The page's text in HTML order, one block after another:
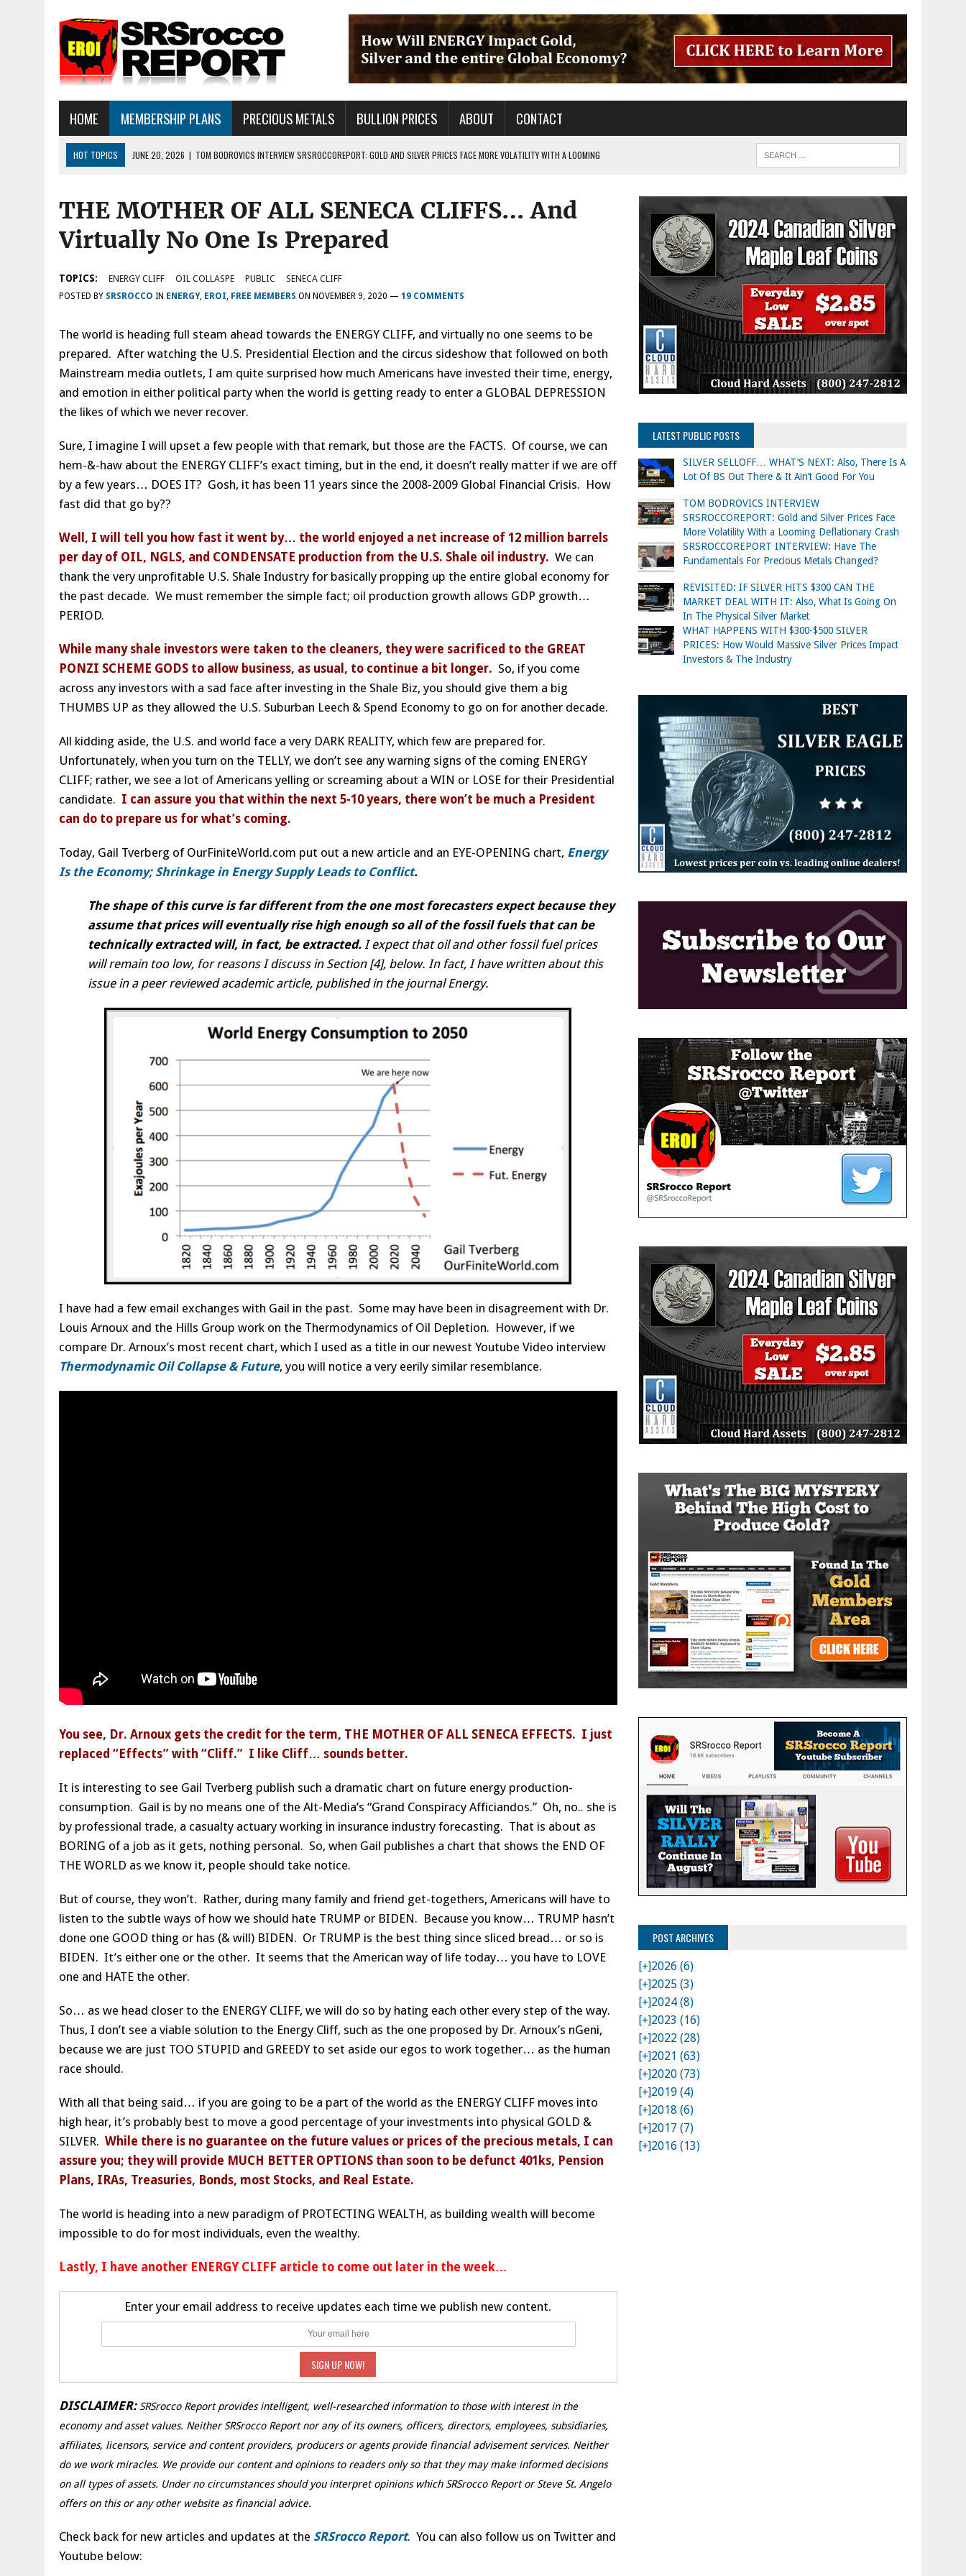
HOME MEMBERSHIP PLANS PRECIOUS METALS BULLION PRICES ABOUT CONTACT
HOT TOPICS JUNE 20, 2026 | TOM BODROVICS INTERVIEW SRSROCCOREPORT: GOLD AND SILVER PRICES FACE MORE VOLATILITY WITH A LOOMING
JUNE 16, 2026
SRSROCCOREPORT INTERVIEW: HAVE THE FUNDAMENTALS FOR PRECIOUS METALS CHANGED?
THE MOTHER OF ALL SENECA CLIFFS… And
Virtually No One Is Prepared
TOPICS: ENERGY CLIFF OIL COLLASPE PUBLIC SENECA CLIFF
POSTED BY SRSROCCO IN ENERGY, EROI, FREE MEMBERS ON NOVEMBER 9, 2020 — 19 COMMENTS
The world is heading full steam ahead towards the ENERGY CLIFF, and virtually no one seems to be
prepared. After watching the U.S. Presidential Election and the circus sideshow that followed on both
Mainstream media outlets, I am quite surprised how much Americans have invested their time, energy,
and emotion in either political party when the world is getting ready to enter a GLOBAL DEPRESSION
the likes of which we never recover.
Sure, I imagine I will upset a few people with that remark, but those are the FACTS. Of course, we can
hem-&-haw about the ENERGY CLIFF’s exact timing, but in the end, it doesn’t really matter if we are off
by a few years… DOES IT? Gosh, it has been 11 years since the 2008-2009 Global Financial Crisis. How
fast did that go by??
Well, I will tell you how fast it went by… the world enjoyed a net increase of 12 million barrels
per day of OIL, NGLS, and CONDENSATE production from the U.S. Shale oil industry. We can
thank the very unprofitable U.S. Shale Industry for basically propping up the entire global economy for
the past decade. We must remember the simple fact; oil production growth allows GDP growth…
PERIOD.
While many shale investors were taken to the cleaners, they were sacrificed to the GREAT
PONZI SCHEME GODS to allow business, as usual, to continue a bit longer. So, if you come
across any investors with a sad face after investing in the Shale Biz, you should give them a big
THUMBS UP as they allowed the U.S. Suburban Leech & Spend Economy to go on for another decade.
All kidding aside, the U.S. and world face a very DARK REALITY, which few are prepared for.
Unfortunately, when you turn on the TELLY, we don’t see any warning signs of the coming ENERGY
CLIFF; rather, we see a lot of Americans yelling or screaming about a WIN or LOSE for their Presidential
candidate. I can assure you that within the next 5-10 years, there won’t be much a President
can do to prepare us for what’s coming.
Today, Gail Tverberg of OurFiniteWorld.com put out a new article and an EYE-OPENING chart, Energy
Is the Economy; Shrinkage in Energy Supply Leads to Conflict.
The shape of this curve is far different from the one most forecasters expect because they
assume that prices will eventually rise high enough so all of the fossil fuels that can be
technically extracted will, in fact, be extracted. I expect that oil and other fossil fuel prices
will remain too low, for reasons I discuss in Section [4], below. In fact, I have written about this
issue in a peer reviewed academic article, published in the journal Energy.
I have had a few email exchanges with Gail in the past. Some may have been in disagreement with Dr.
Louis Arnoux and the Hills Group work on the Thermodynamics of Oil Depletion. However, if we
compare Dr. Arnoux’s most recent chart, which I used as a title in our newest Youtube Video interview
Thermodynamic Oil Collapse & Future, you will notice a very eerily similar resemblance.
You see, Dr. Arnoux gets the credit for the term, THE MOTHER OF ALL SENECA EFFECTS. I just
replaced “Effects” with “Cliff.” I like Cliff… sounds better.
It is interesting to see Gail Tverberg publish such a dramatic chart on future energy production-
consumption. Gail is by no means one of the Alt-Media’s “Grand Conspiracy Afficiandos.” Oh, no.. she is
by professional trade, a casualty actuary working in insurance industry forecasting. That is about as
BORING of a job as it gets, nothing personal. So, when Gail publishes a chart that shows the END OF
THE WORLD as we know it, people should take notice.
But of course, they won’t. Rather, during many family and friend get-togethers, Americans will have to
listen to the subtle ways of how we should hate TRUMP or BIDEN. Because you know… TRUMP hasn’t
done one GOOD thing or has (& will) BIDEN. Or TRUMP is the best thing since sliced bread… or so is
BIDEN. It’s either one or the other. It seems that the American way of life today… you have to LOVE
one and HATE the other.
So… as we head closer to the ENERGY CLIFF, we will do so by hating each other every step of the way.
Thus, I don’t see a viable solution to the Energy Cliff, such as the one proposed by Dr. Arnoux’s nGeni,
because we are just TOO STUPID and GREEDY to set aside our egos to work together… as the human
race should.
With all that being said… if you are going to be a part of the world as the ENERGY CLIFF moves into
high hear, it’s probably best to move a good percentage of your investments into physical GOLD &
SILVER. While there is no guarantee on the future values or prices of the precious metals, I can
assure you; they will provide MUCH BETTER OPTIONS than soon to be defunct 401ks, Pension
Plans, IRAs, Treasuries, Bonds, most Stocks, and Real Estate.
The world is heading into a new paradigm of PROTECTING WEALTH, as building wealth will become
impossible to do for most individuals, even the wealthy.
Lastly, I have another ENERGY CLIFF article to come out later in the week…
Enter your email address to receive updates each time we publish new content.
DISCLAIMER: SRSrocco Report provides intelligent, well-researched information to those with interest in the
economy and asset values. Neither SRSrocco Report nor any of its owners, officers, directors, employees, subsidiaries,
affiliates, licensors, service and content providers, producers or agents provide financial advisement services. Neither
do we work miracles. We provide our content and opinions to readers only so that they may make informed decisions
on all types of assets. Under no circumstances should you interpret opinions which SRSrocco Report or Steve St. Angelo
offers on this or any other website as financial advice.
Check back for new articles and updates at the SRSrocco Report. You can also follow us on Twitter and
Youtube below:
LATEST PUBLIC POSTS
SILVER SELLOFF… WHAT’S NEXT: Also, There Is A
Lot Of BS Out There & It Ain’t Good For You
TOM BODROVICS INTERVIEW
SRSROCCOREPORT: Gold and Silver Prices Face
More Volatility With a Looming Deflationary Crash
SRSROCCOREPORT INTERVIEW: Have The
Fundamentals For Precious Metals Changed?
REVISITED: IF SILVER HITS $300 CAN THE
MARKET DEAL WITH IT: Also, What Is Going On
In The Physical Silver Market
WHAT HAPPENS WITH $300-$500 SILVER
PRICES: How Would Massive Silver Prices Impact
Investors & The Industry
POST ARCHIVES
[+]2026 (6)
[+]2025 (3)
[+]2024 (8)
[+]2023 (16)
[+]2022 (28)
[+]2021 (63)
[+]2020 (73)
[+]2019 (4)
[+]2018 (6)
[+]2017 (7)
[+]2016 (13)